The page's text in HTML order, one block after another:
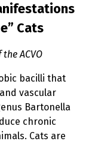
Cats
ACVO
bacilli that
vascular
Bartonella
chronic
Cats are